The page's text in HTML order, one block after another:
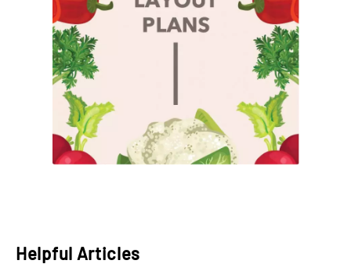
Helpful Articles